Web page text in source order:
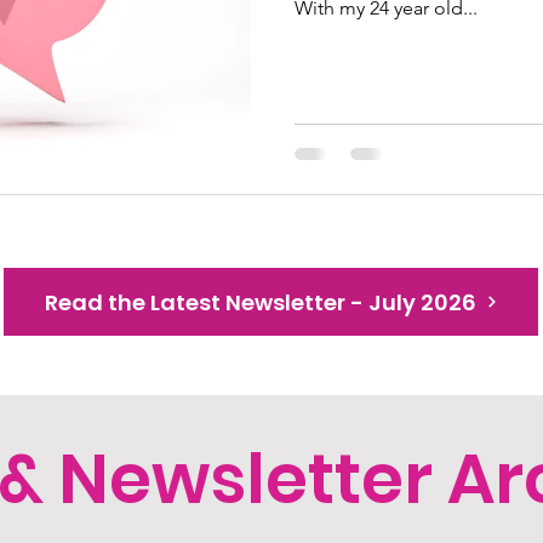
With my 24 year old...
Read the Latest Newsletter - July 2026
Newsletter